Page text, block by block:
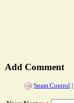
Add Comment
Spam Control |